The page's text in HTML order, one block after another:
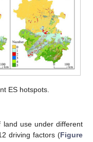
ES hotspots.
land use under different
driving factors (Figure